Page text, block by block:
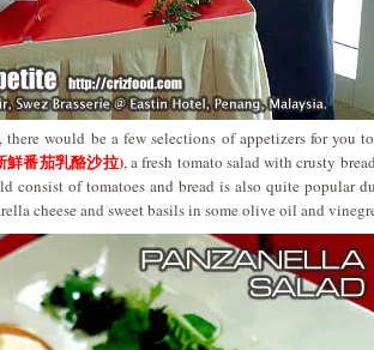
there would be a few selections of appetizers for you
鮮番茄乳酪沙拉), a fresh tomato salad with crusty
consist of tomatoes and bread is also quite popular
cheese and sweet basils in some olive oil and